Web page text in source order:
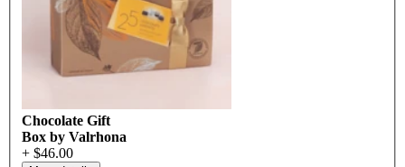
Chocolate Gift
Box by Valrhona
+ $46.00